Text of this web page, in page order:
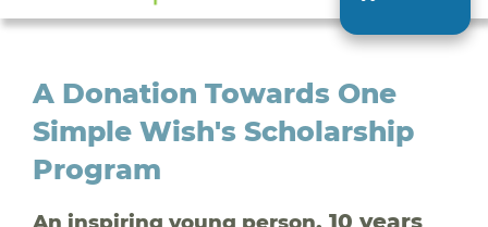
A Donation Towards One
Simple Wish's Scholarship
Program
An inspiring young person, 10 years